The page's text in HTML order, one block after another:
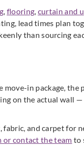
, flooring, curtain and
lead times plan
than sourcing
in package,
on the actual
fabric, and carpet for
contact the team to